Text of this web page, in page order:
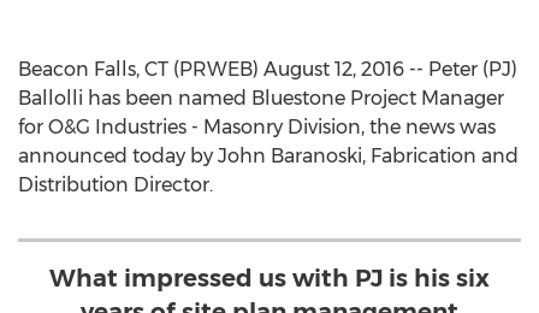
Beacon Falls, CT (PRWEB) August 12, 2016 -- Peter (PJ)
Ballolli has been named Bluestone Project Manager
for O&G Industries - Masonry Division, the news was
announced today by John Baranoski, Fabrication and
Distribution Director.
What impressed us with PJ is his six